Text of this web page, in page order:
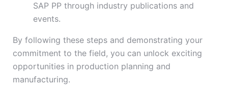
SAP PP through industry publications and
events.
By following these steps and demonstrating your
commitment to the field, you can unlock exciting
opportunities in production planning and
manufacturing.